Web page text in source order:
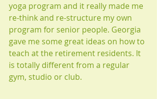
yoga program and it really made me
re-think and re-structure my own
program for senior people. Georgia
gave me some great ideas on how to
teach at the retirement residents. It
is totally different from a regular
gym, studio or club.